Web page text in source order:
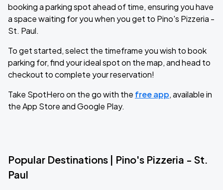
booking a parking spot ahead of time, ensuring you have
a space waiting for you when you get to Pino's Pizzeria -
St. Paul.
To get started, select the timeframe you wish to book
parking for, find your ideal spot on the map, and head to
checkout to complete your reservation!
Take SpotHero on the go with the free app, available in
the App Store and Google Play.
Popular Destinations | Pino's Pizzeria - St.
Paul